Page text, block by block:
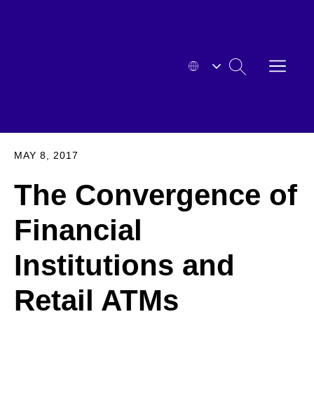
OPEN
MENU
SEARCH
HYOSUNG
MAY 8, 2017
The Convergence of
Financial
Institutions and
Retail ATMs